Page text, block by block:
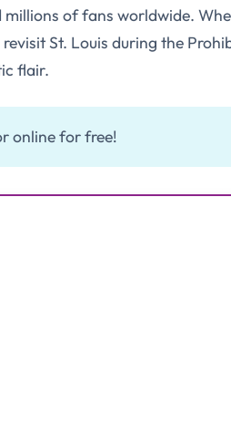
of fans worldwide.
St. Louis during the
flair.
online for free!